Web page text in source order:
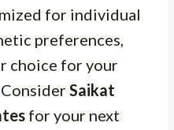
for individual
preferences,
choice for your
Saikat
for your next